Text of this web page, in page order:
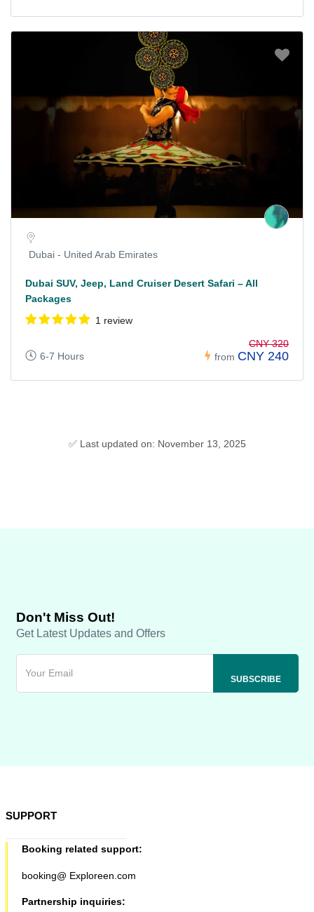
Dubai - United Arab Emirates
Dubai SUV, Jeep, Land Cruiser Desert Safari – All
Packages
1 review
6-7 Hours from
CNY 320
CNY 240
✅ Last updated on: November 13, 2025
Don't Miss Out!
Get Latest Updates and Offers
SUPPORT
Booking related support:
booking@ Exploreen.com
Partnership inquiries: